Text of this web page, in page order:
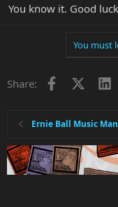
You know it. Good
You must
Share: Facebook
Ernie Ball Music